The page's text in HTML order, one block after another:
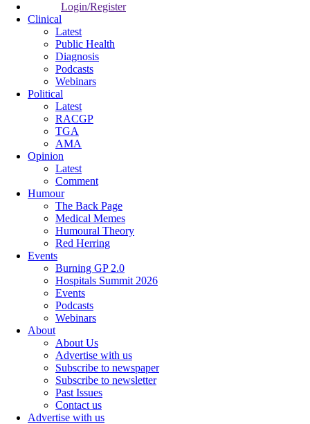
Login/Register
Clinical
Latest
Public Health
Diagnosis
Podcasts
Webinars
Political
Latest
RACGP
TGA
AMA
Opinion
Latest
Comment
Humour
The Back Page
Medical Memes
Humoural Theory
Red Herring
Events
Burning GP 2.0
Hospitals Summit 2026
Events
Podcasts
Webinars
About
About Us
Advertise with us
Subscribe to newspaper
Subscribe to newsletter
Past Issues
Contact us
Advertise with us